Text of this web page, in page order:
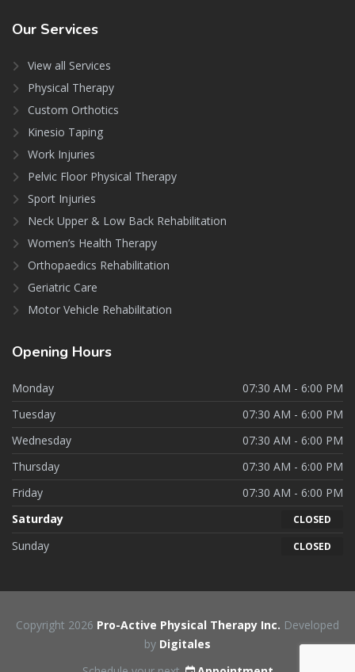
Our Services
View all Services
Physical Therapy
Custom Orthotics
Kinesio Taping
Work Injuries
Pelvic Floor Physical Therapy
Sport Injuries
Neck Upper & Low Back Rehabilitation
Women’s Health Therapy
Orthopaedics Rehabilitation
Geriatric Care
Motor Vehicle Rehabilitation
Opening Hours
Monday
07:30 AM - 6:00 PM
Tuesday
07:30 AM - 6:00 PM
Wednesday
07:30 AM - 6:00 PM
Thursday
07:30 AM - 6:00 PM
Friday
07:30 AM - 6:00 PM
Saturday
CLOSED
Sunday CLOSED
Copyright 2026 Pro-Active Physical Therapy Inc. Developed
by Digitales